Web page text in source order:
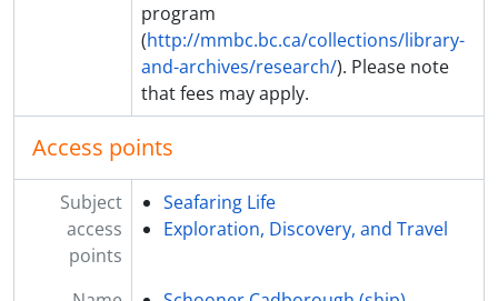
program
(http://mmbc.bc.ca/collections/library-
and-archives/research/). Please note
that fees may apply.
Access points
Subject
access
points
Seafaring Life
Exploration, Discovery, and Travel